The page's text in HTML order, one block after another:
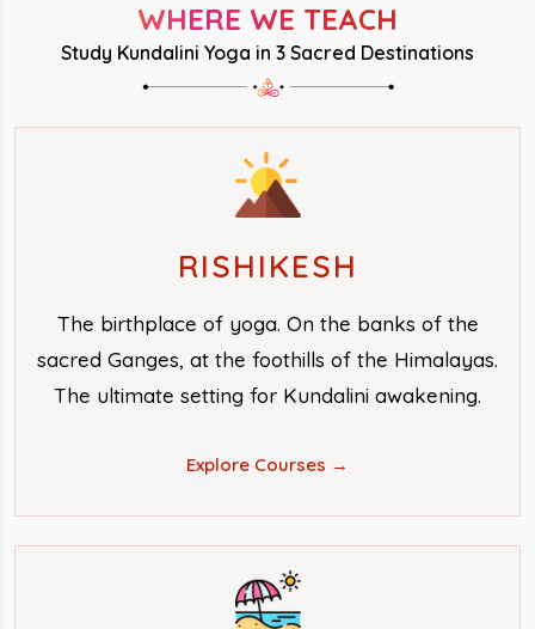
WHERE WE TEACH
Study Kundalini Yoga in 3 Sacred Destinations
RISHIKESH
The birthplace of yoga. On the banks of the
sacred Ganges, at the foothills of the Himalayas.
The ultimate setting for Kundalini awakening.
Explore Courses →